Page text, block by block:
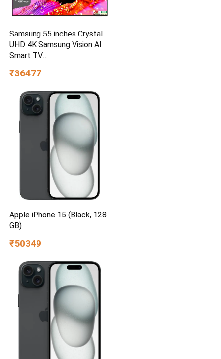
Samsung 55 inches Crystal
UHD 4K Samsung Vision AI
Smart TV
₹36477
Apple iPhone 15 (Black, 128
GB)
₹50349